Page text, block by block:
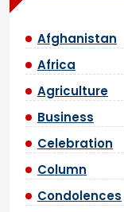
Afghanistan
Africa
Agriculture
Business
Celebration
Column
Condolences